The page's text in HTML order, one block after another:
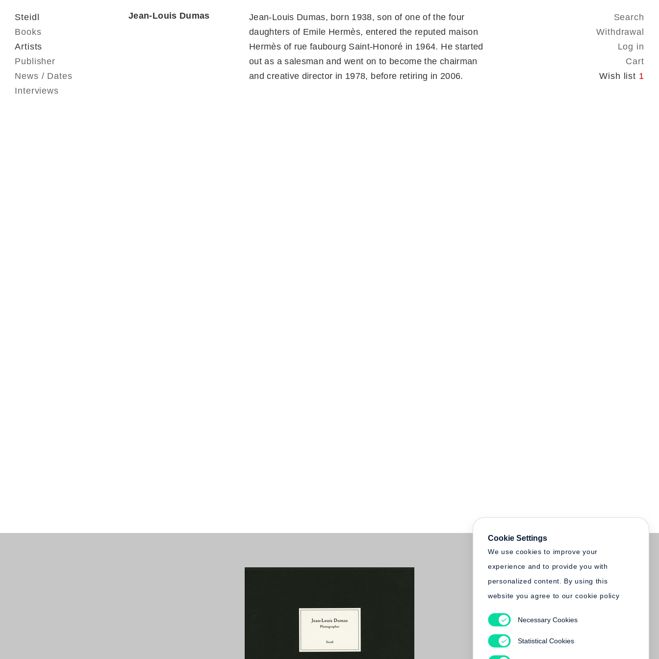
Steidl
Books
Artists
Publisher
News / Dates
Interviews
Search
Withdrawal
Log in
Cart
Wish list 1
Jean-Louis Dumas
Jean-Louis Dumas, born 1938, son of one of the four
daughters of Emile Hermès, entered the reputed maison
Hermès of rue faubourg Saint-Honoré in 1964. He started
out as a salesman and went on to become the chairman
and creative director in 1978, before retiring in 2006.
Cookie Settings
We use cookies to improve your
experience and to provide you with
personalized content. By using this
website you agree to our cookie policy
Necessary Cookies
Statistical Cookies